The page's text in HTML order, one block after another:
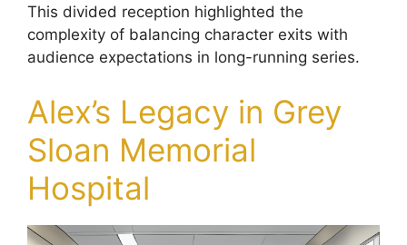
This divided reception highlighted the
complexity of balancing character exits with
audience expectations in long-running series.
Alex’s Legacy in Grey
Sloan Memorial
Hospital